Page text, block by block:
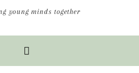
young minds together